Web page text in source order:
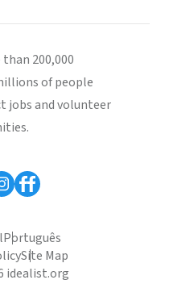
200,000
of people
jobs and volunteer
Português
Site Map
idealist.org